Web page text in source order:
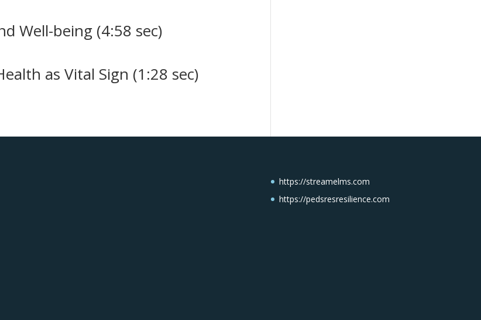
Well-being (4:58 sec)
as Vital Sign (1:28 sec)
https://streamelms.com
https://pedsresresilience.com